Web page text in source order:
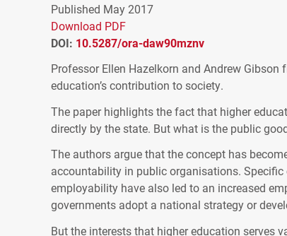
Published May 2017
Download PDF
DOI: 10.5287/ora-daw90mznv
Professor Ellen Hazelkorn and Andrew
education’s contribution to society.
The paper highlights the fact that higher
directly by the state. But what is the public
The authors argue that the concept has
accountability in public organisations.
employability have also led to an increased
governments adopt a national strategy or
But the interests that higher education serves